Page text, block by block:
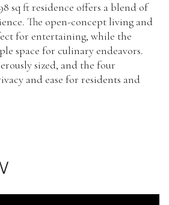
sq ft residence offers a blend of
The open-concept living and
for entertaining, while the
space for culinary endeavors.
sized, and the four
and ease for residents and